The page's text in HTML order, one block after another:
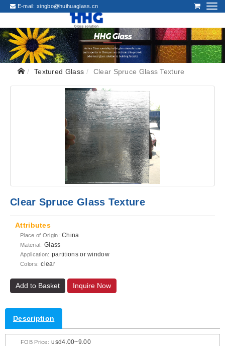
E-mail:xingbo@huihuaglass.cn
Textured Glass Clear Spruce Glass Texture
Clear Spruce Glass Texture
Attributes
Place of Origin: China
Material: Glass
Application: partitions or window
Colors: clear
Add to Basket Inquire Now
Description
FOB Price: usd4.00~9.00